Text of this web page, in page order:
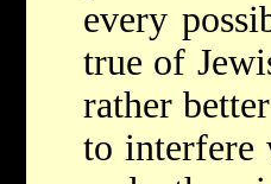
every
true of
rather
to interfere